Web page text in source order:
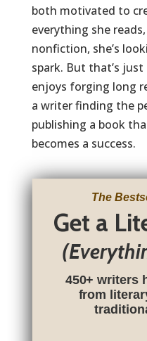
both motivated to
everything she
nonfiction, she’s
spark. But that’s
enjoys forging long
a writer finding the
publishing a book
becomes a success.
The
Get a
450+ writers
from